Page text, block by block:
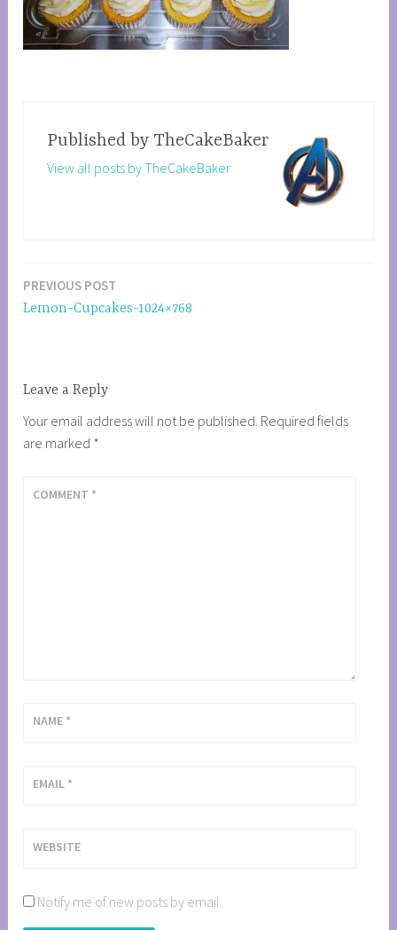
Published by TheCakeBaker
View all posts by TheCakeBaker
Post
navigation
PREVIOUS POST
Lemon-Cupcakes-1024×768
Leave a Reply
Your email address will not be published. Required fields
are marked *
COMMENT *
NAME *
EMAIL *
WEBSITE
Notify me of new posts by email.